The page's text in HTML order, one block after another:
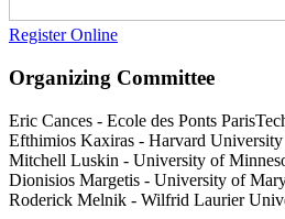
Register Online
Organizing Committee
Eric Cances - Ecole des Ponts
Efthimios Kaxiras - Harvard University
Mitchell Luskin - University of
Dionisios Margetis - University of
Roderick Melnik - Wilfrid Laurier